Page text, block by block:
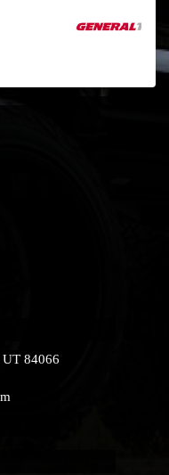
84066